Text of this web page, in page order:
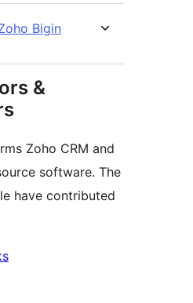
Bigin
&
Zoho CRM and
software. The
have contributed